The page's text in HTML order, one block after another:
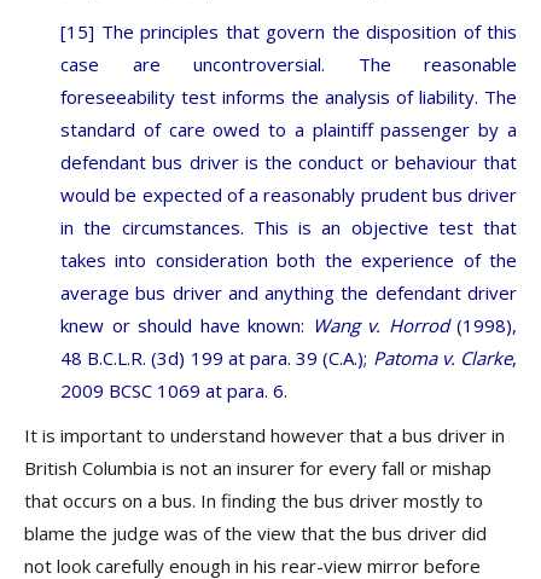
[15] The principles that govern the disposition of this
case are uncontroversial. The reasonable
foreseeability test informs the analysis of liability. The
standard of care owed to a plaintiff passenger by a
defendant bus driver is the conduct or behaviour that
would be expected of a reasonably prudent bus driver
in the circumstances. This is an objective test that
takes into consideration both the experience of the
average bus driver and anything the defendant driver
knew or should have known: Wang v. Horrod(1998),
48 B.C.L.R. (3d) 199 at para. 39 (C.A.); Patoma v. Clarke,
2009 BCSC 1069 at para. 6.
It is important to understand however that a bus driver in
British Columbia is not an insurer for every fall or mishap
that occurs on a bus. In finding the bus driver mostly to
blame the judge was of the view that the bus driver did
not look carefully enough in his rear-view mirror before